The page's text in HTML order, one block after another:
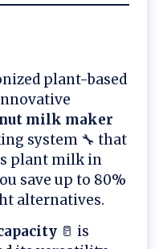
plant-based
nut milk maker
system 🔧 that
plant milk in
save up to 80%
alternatives.
🥛 is